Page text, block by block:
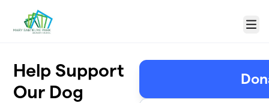
Menu
Help Support
Our Dog